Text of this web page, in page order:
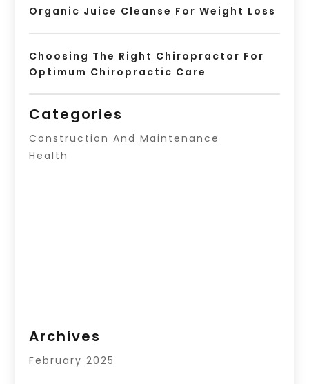
Organic Juice Cleanse For Weight Loss
Choosing The Right Chiropractor For
Optimum Chiropractic Care
Categories
Construction And Maintenance
Health
Archives
February 2025